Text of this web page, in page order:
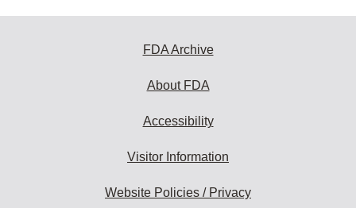
FDA Archive
About FDA
Accessibility
Visitor Information
Website Policies / Privacy